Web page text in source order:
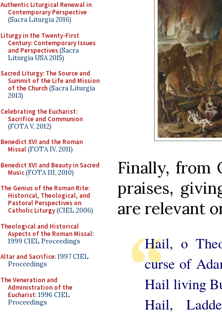
Authentic Liturgical Renewal in
Contemporary Perspective
(Sacra Liturgia 2016)
Liturgy in the Twenty-First
Century: Contemporary Issues
and Perspectives(Sacra
Liturgia USA 2015)
Sacred Liturgy: The Source and
Summit of the Life and Mission
of the Church(Sacra Liturgia
2013)
Celebrating the Eucharist:
Sacrifice and Communion
(FOTA V, 2012)
Benedict XVI and the Roman
Missal(FOTA IV, 2011)
Benedict XVI and Beauty in Sacred
Music(FOTA III, 2010)
The Genius of the Roman Rite:
Historical, Theological, and
Pastoral Perspectives on
Catholic Liturgy(CIEL 2006)
Theological and Historical
Aspects of the Roman Missal:
1999 CIEL Proceedings
Altar and Sacrifice: 1997 CIEL
Proceedings
The Veneration and
Administration of the
Eucharist: 1996 CIEL
Proceedings
Finally, from
praises,
are relevant
Hail, o
curse of
Hail living
Hail,